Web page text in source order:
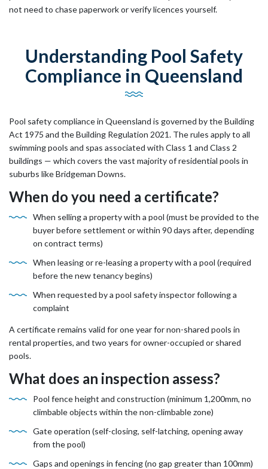
not need to chase paperwork or verify licences yourself.
Understanding Pool Safety
Compliance in Queensland
Pool safety compliance in Queensland is governed by the Building
Act 1975 and the Building Regulation 2021. The rules apply to all
swimming pools and spas associated with Class 1 and Class 2
buildings — which covers the vast majority of residential pools in
suburbs like Bridgeman Downs.
When do you need a certificate?
When selling a property with a pool (must be provided to the
buyer before settlement or within 90 days after, depending
on contract terms)
When leasing or re-leasing a property with a pool (required
before the new tenancy begins)
When requested by a pool safety inspector following a
complaint
A certificate remains valid for one year for non-shared pools in
rental properties, and two years for owner-occupied or shared
pools.
What does an inspection assess?
Pool fence height and construction (minimum 1,200mm, no
climbable objects within the non-climbable zone)
Gate operation (self-closing, self-latching, opening away
from the pool)
Gaps and openings in fencing (no gap greater than 100mm)